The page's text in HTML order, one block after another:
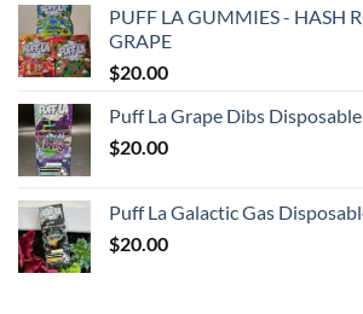
PUFF LA GUMMIES - HASH
GRAPE
$20.00
Puff La Grape Dibs
$20.00
Puff La Galactic Gas
$20.00